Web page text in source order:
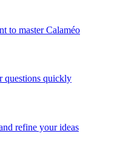
to master Calaméo
questions quickly
refine your ideas